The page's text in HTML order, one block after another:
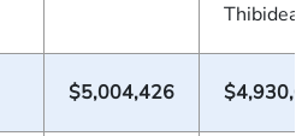
$5,004,426